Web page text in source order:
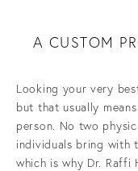
A CUSTOM
Looking your very
but that usually
person. No two
individuals bring with
which is why Dr. Raffi